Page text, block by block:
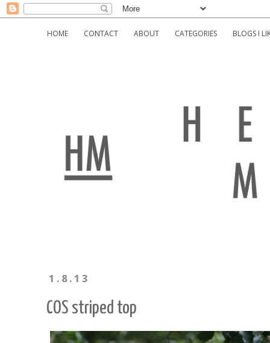
HOME CONTACT ABOUT CATEGORIES BLOGS I
1.8.13
COS striped top